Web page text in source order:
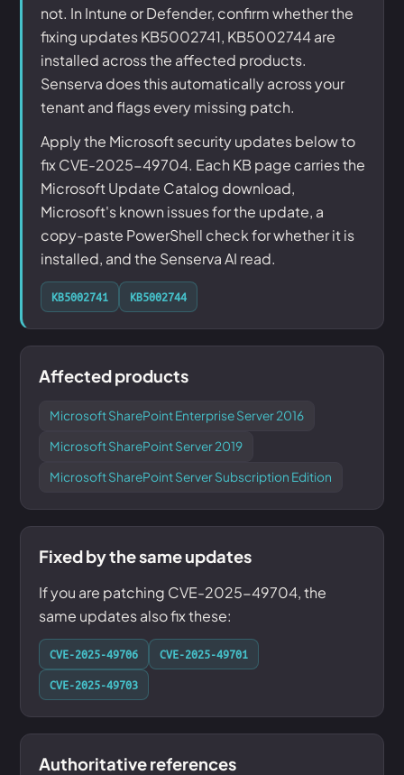
not. In Intune or Defender, confirm whether the
fixing updates KB5002741, KB5002744 are
installed across the affected products.
Senserva does this automatically across your
tenant and flags every missing patch.
Apply the Microsoft security updates below to
fix CVE-2025-49704. Each KB page carries the
Microsoft Update Catalog download,
Microsoft's known issues for the update, a
copy-paste PowerShell check for whether it is
installed, and the Senserva AI read.
KB5002741 KB5002744
Affected products
Microsoft SharePoint Enterprise Server 2016
Microsoft SharePoint Server 2019
Microsoft SharePoint Server Subscription Edition
Fixed by the same updates
If you are patching CVE-2025-49704, the
same updates also fix these:
CVE-2025-49706
CVE-2025-49701
CVE-2025-49703
Authoritative references